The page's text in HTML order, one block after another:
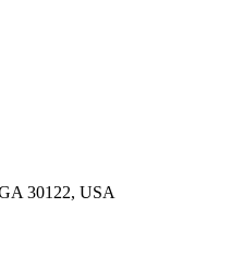
30122, USA